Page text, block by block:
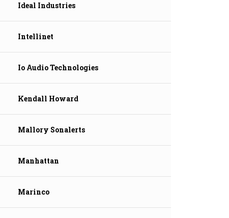
Ideal Industries
Intellinet
Io Audio Technologies
Kendall Howard
Mallory Sonalerts
Manhattan
Marinco